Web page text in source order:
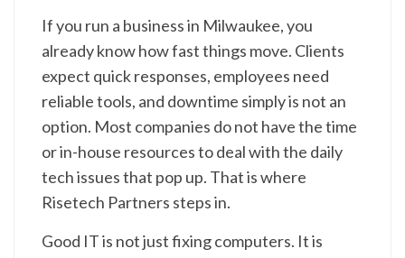
If you run a business in Milwaukee, you
already know how fast things move. Clients
expect quick responses, employees need
reliable tools, and downtime simply is not an
option. Most companies do not have the time
or in-house resources to deal with the daily
tech issues that pop up. That is where
Risetech Partners steps in.
Good IT is not just fixing computers. It is